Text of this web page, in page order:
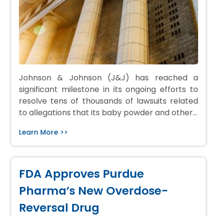
Johnson & Johnson (J&J) has reached a
significant milestone in its ongoing efforts to
resolve tens of thousands of lawsuits related
to allegations that its baby powder and other…
Learn More >>
FDA Approves Purdue
Pharma’s New Overdose-
Reversal Drug